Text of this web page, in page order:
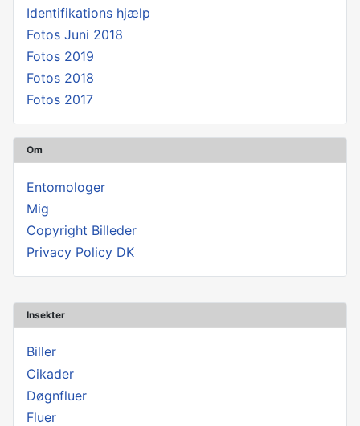
Insekter
Biller
Cikader
Døgnfluer
Fluer
Identifikations hjælp
Fotos Juni 2018
Fotos 2019
Fotos 2018
Fotos 2017
Om
Entomologer
Mig
Copyright Billeder
Privacy Policy DK